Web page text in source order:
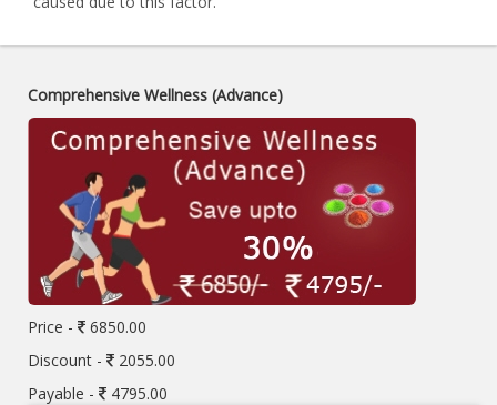
Comprehensive Wellness (Advance)
Price -
6850.00
Discount -
2055.00
Payable -
4795.00